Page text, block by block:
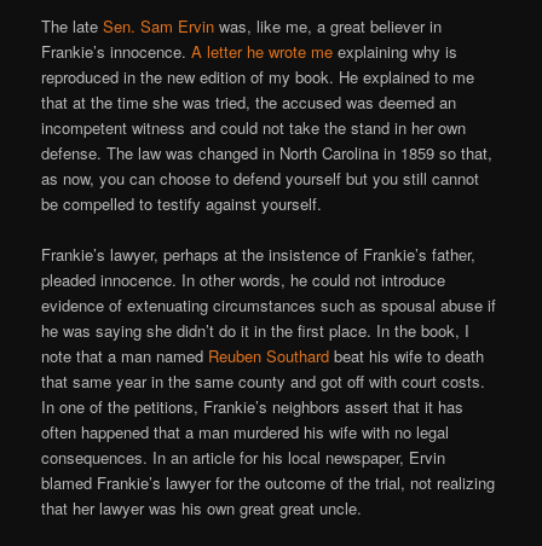
The lateSen. Sam Ervin was, like me, a great believer in
Frankie’s innocence.A letter he wrote me explaining why is
reproduced in the new edition of my book. He explained to me
that at the time she was tried, the accused was deemed an
incompetent witness and could not take the stand in her own
defense. The law was changed in North Carolina in 1859 so that,
as now, you can choose to defend yourself but you still cannot
be compelled to testify against yourself.
Frankie’s lawyer, perhaps at the insistence of Frankie’s father,
pleaded innocence. In other words, he could not introduce
evidence of extenuating circumstances such as spousal abuse if
he was saying she didn’t do it in the first place. In the book, I
note that a man named Reuben Southard beat his wife to death
that same year in the same county and got off with court costs.
In one of the petitions, Frankie’s neighbors assert that it has
often happened that a man murdered his wife with no legal
consequences. In an article for his local newspaper, Ervin
blamed Frankie’s lawyer for the outcome of the trial, not realizing
that her lawyer was his own great great uncle.